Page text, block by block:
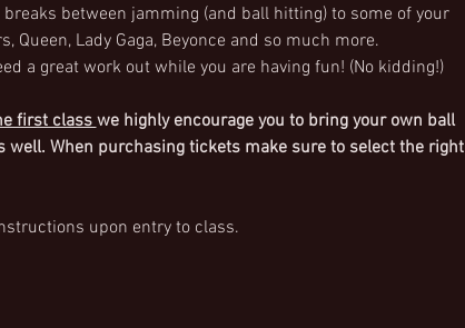
between jamming (and ball hitting) to some of your
Queen, Lady Gaga, Beyonce and so much more.
a great work out while you are having fun! (No kidding!)
first class we highly encourage you to bring your own ball
When purchasing tickets make sure to select the right
upon entry to class.